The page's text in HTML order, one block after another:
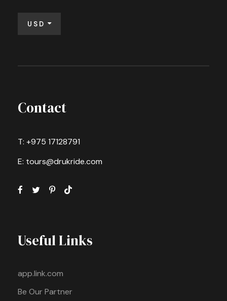
USD
Contact
T: +975 17128791
E: tours@drukride.com
Useful Links
app.link.com
Be Our Partner